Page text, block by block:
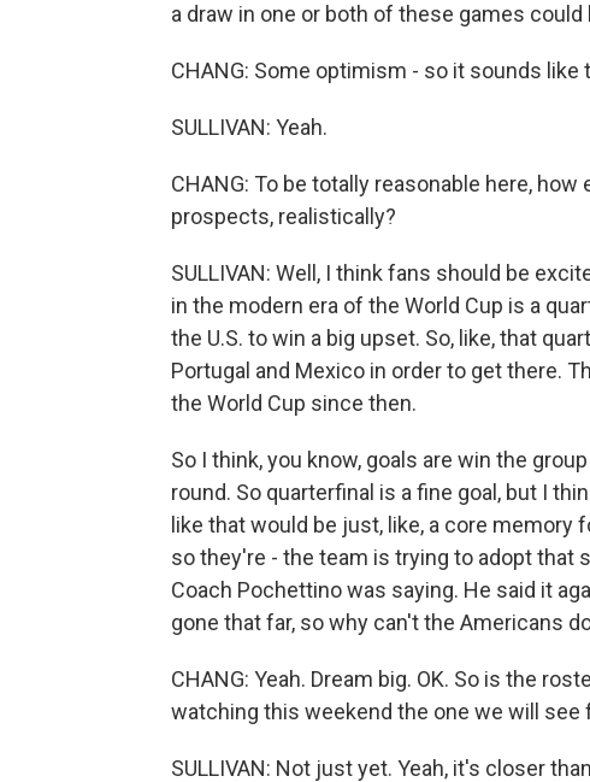
a draw in one or both of these games
CHANG: Some optimism - so it sounds
SULLIVAN: Yeah.
CHANG: To be totally reasonable here,
prospects, realistically?
SULLIVAN: Well, I think fans should be
in the modern era of the World Cup is a
the U.S. to win a big upset. So, like, that
Portugal and Mexico in order to get there.
the World Cup since then.
So I think, you know, goals are win the
round. So quarterfinal is a fine goal, but I
like that would be just, like, a core memory
so they're - the team is trying to adopt
Coach Pochettino was saying. He said it
gone that far, so why can't the Americans
CHANG: Yeah. Dream big. OK. So is the
watching this weekend the one we will see
SULLIVAN: Not just yet. Yeah, it's closer